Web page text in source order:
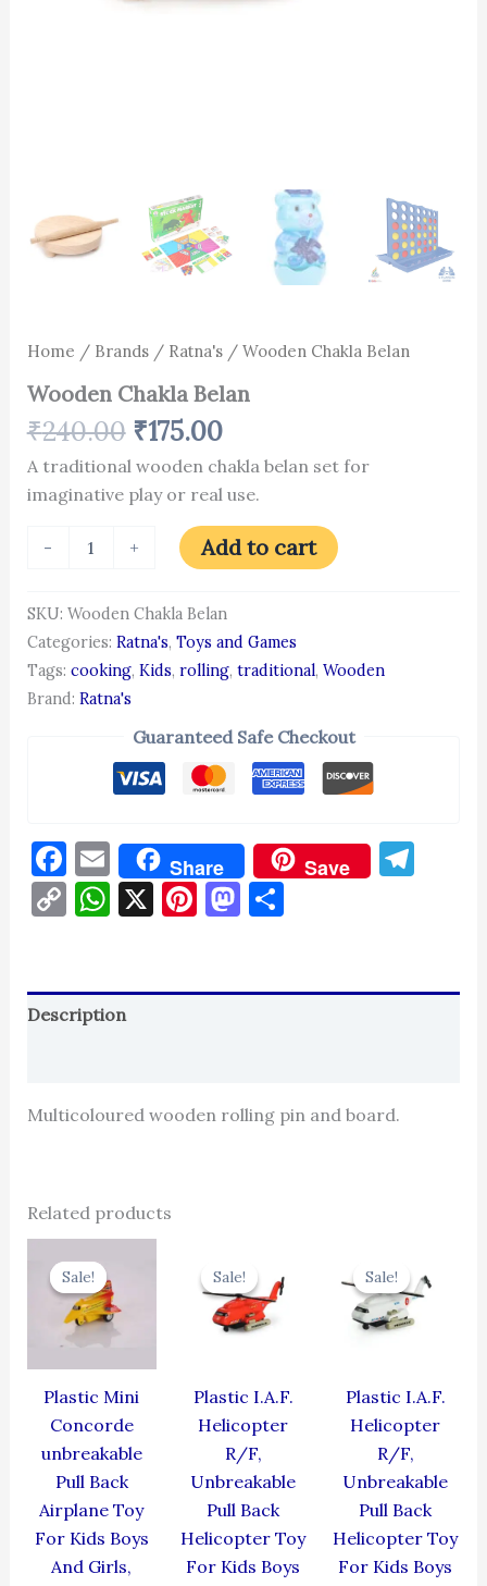
Home / Brands/ Ratna's/ Wooden Chakla Belan
Wooden Chakla Belan
₹240.00 ₹175.00
A traditional wooden chakla belan set for
imaginative play or real use.
- + Add to cart
SKU: Wooden Chakla Belan
Categories: Ratna's, Toys and Games
Tags: cooking, Kids, rolling, traditional, Wooden
Brand: Ratna's
Guaranteed Safe Checkout
Facebook
Email
Share Save
CopyWhatsApp
X Pinterest
Mastodon
Share
Description
Multicoloured wooden rolling pin and board.
Related products
Sale!
Sale!
Plastic Mini
Concorde
unbreakable
Pull Back
Airplane Toy
For Kids Boys
And Girls,
price
was:
₹344.00.
Sale!
Sale!
Plastic I.A.F.
Helicopter
R/F,
Unbreakable
Pull Back
Helicopter Toy
For Kids Boys
was:
₹424.00.
₹381.60.
Sale!
Sale!
Plastic I.A.F.
Helicopter
R/F,
Unbreakable
Pull Back
Helicopter Toy
For Kids Boys
was:
₹424.00.